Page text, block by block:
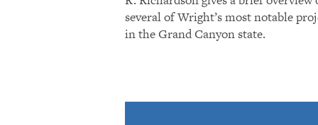
several of Wright’s most notable
in the Grand Canyon state.